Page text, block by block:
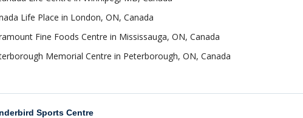
Life Place in London, ON, Canada
Fine Foods Centre in Mississauga, ON, Canada
Memorial Centre in Peterborough, ON, Canada
Sports Centre